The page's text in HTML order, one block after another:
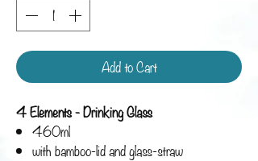
Add to Cart
4 Elements - Drinking Glass
460ml
with bamboo-lid and glass-straw